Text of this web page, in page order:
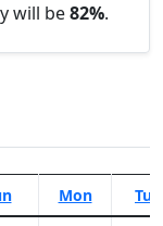
will be82%.
Mon Tue